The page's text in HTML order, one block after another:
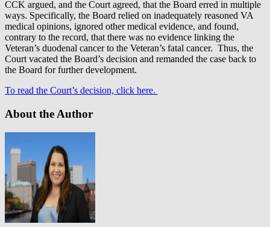
CCK argued, and the Court agreed, that the Board erred in multiple
ways. Specifically, the Board relied on inadequately reasoned VA
medical opinions, ignored other medical evidence, and found,
contrary to the record, that there was no evidence linking the
Veteran’s duodenal cancer to the Veteran’s fatal cancer. Thus, the
Court vacated the Board’s decision and remanded the case back to
the Board for further development.
To read the Court’s decision, click here.
About the Author